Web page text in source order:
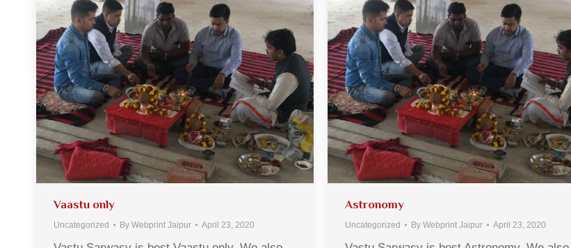
Vaastu only
Uncategorized By Webprint Jaipur April 23, 2020
Astronomy
Uncategorized By Webprint Jaipur April 23, 2020